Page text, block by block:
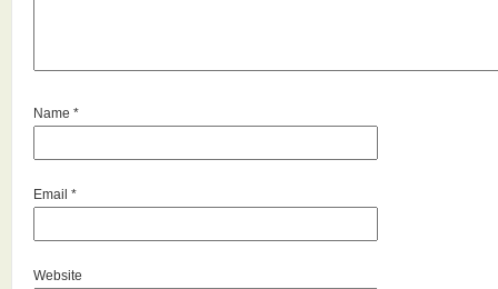
Name *
Email *
Website